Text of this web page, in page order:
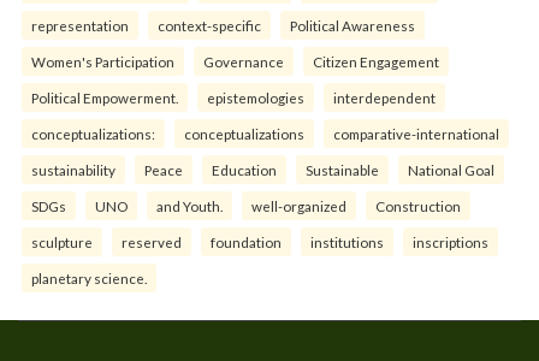
representation context-specific Political Awareness
Women's Participation Governance Citizen Engagement
Political Empowerment. epistemologies interdependent
conceptualizations: conceptualizations comparative-international
sustainability Peace Education Sustainable National Goal
SDGs UNO and Youth. well-organized Construction
sculpture reserved foundation institutions inscriptions
planetary science.